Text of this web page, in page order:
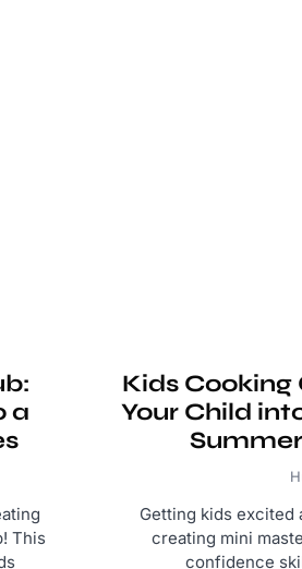
a
This
Kids
Your Child
Getting kids excited
creating mini
confidence